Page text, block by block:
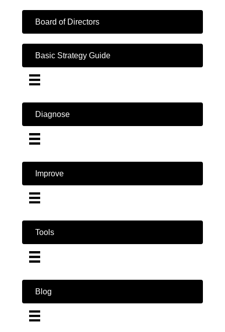
Board of Directors
Basic Strategy Guide
Diagnose
Improve
Tools
Blog